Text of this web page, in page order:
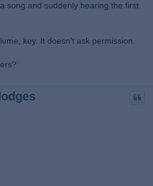
song and suddenly hearing the first
key. It doesn't ask permission.